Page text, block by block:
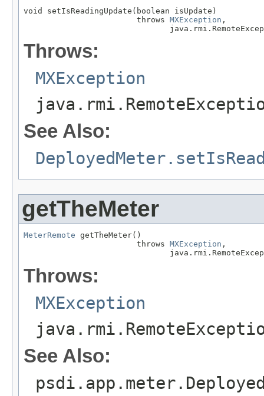
void setIsReadingUpdate(boolean isUpdate)
                        throws
MXException ,
Throws:
MXException
See Also:
getTheMeter
MeterRemote getTheMeter()
                        throws
MXException ,
Throws:
MXException
See Also: